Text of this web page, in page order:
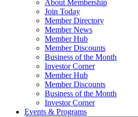
About Membership
Join Today
Member Directory
Member News
Member Hub
Member Discounts
Business of the Month
Investor Corner
Member Hub
Member Discounts
Business of the Month
Investor Corner
Events & Programs